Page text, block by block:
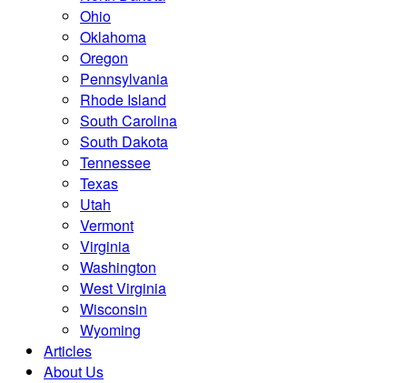
Ohio
Oklahoma
Oregon
Pennsylvania
Rhode Island
South Carolina
South Dakota
Tennessee
Texas
Utah
Vermont
Virginia
Washington
West Virginia
Wisconsin
Wyoming
Articles
About Us